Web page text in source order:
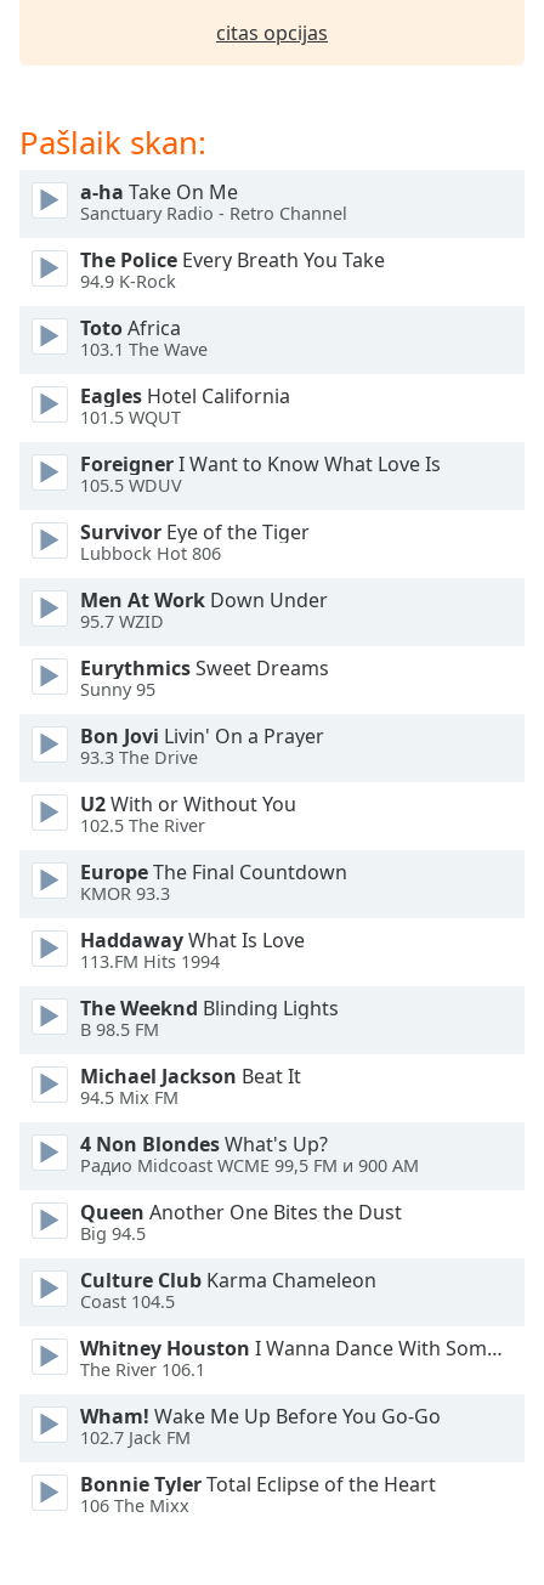
Escape
and
Text
Opacity
Text
Background
Area
Background
Color
Opacity
Font
Size
Text
Done
Close
Dialog
End
dialog
citas opcijas
Pašlaik skan:
a-ha Take On Me
Sanctuary Radio - Retro Channel
The Police Every Breath You Take
94.9 K-Rock
TotoAfrica
103.1 The Wave
Eagles Hotel California
101.5 WQUT
ForeignerI Want to Know What Love Is
105.5 WDUV
Survivor Eye of the Tiger
Lubbock Hot 806
Men At Work Down Under
95.7 WZID
EurythmicsSweet Dreams
Sunny 95
Bon Jovi Livin' On a Prayer
93.3 The Drive
U2With or Without You
102.5 The River
EuropeThe Final Countdown
KMOR 93.3
HaddawayWhat Is Love
113.FM Hits 1994
The Weeknd Blinding Lights
B 98.5 FM
Michael Jackson Beat It
94.5 Mix FM
4 Non BlondesWhat's Up?
Радио Midcoast WCME 99,5 FM и 900 AM
Queen Another One Bites the Dust
Big 94.5
Culture Club Karma Chameleon
Coast 104.5
Whitney Houston I Wanna Dance With Somebody
The River 106.1
Wham! Wake Me Up Before You Go-Go
102.7 Jack FM
Bonnie TylerTotal Eclipse of the Heart
106 The Mixx